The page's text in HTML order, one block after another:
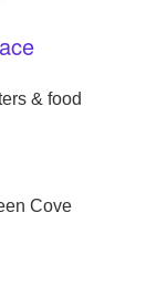
& food
Cove